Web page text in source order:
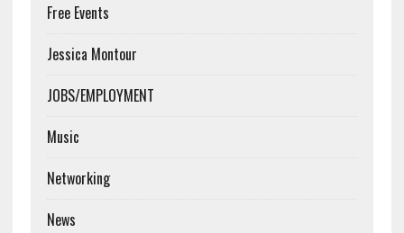
Free Events
Jessica Montour
JOBS/EMPLOYMENT
Music
Networking
News